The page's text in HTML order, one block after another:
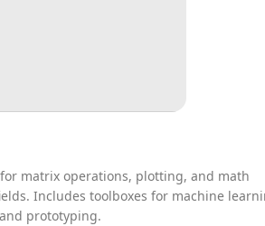
matrix operations, plotting, and math
Includes toolboxes for machine
prototyping.